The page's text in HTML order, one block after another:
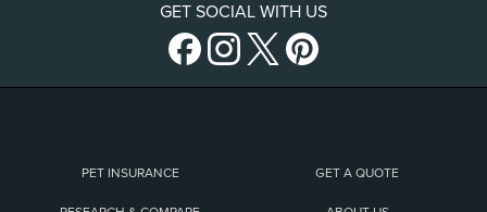
GET SOCIAL WITH US
PET INSURANCE GET A QUOTE